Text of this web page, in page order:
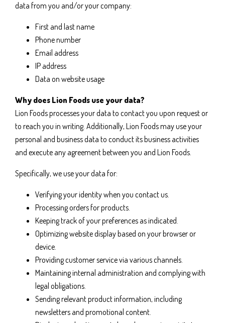
data from you and/or your company:
First and last name
Phone number
Email address
IP address
Data on website usage
Why does Lion Foods use your data?
Lion Foods processes your data to contact you upon request or
to reach you in writing. Additionally, Lion Foods may use your
personal and business data to conduct its business activities
and execute any agreement between you and Lion Foods.
Specifically, we use your data for:
Verifying your identity when you contact us.
Processing orders for products.
Keeping track of your preferences as indicated.
Optimizing website display based on your browser or
device.
Providing customer service via various channels.
Maintaining internal administration and complying with
legal obligations.
Sending relevant product information, including
newsletters and promotional content.